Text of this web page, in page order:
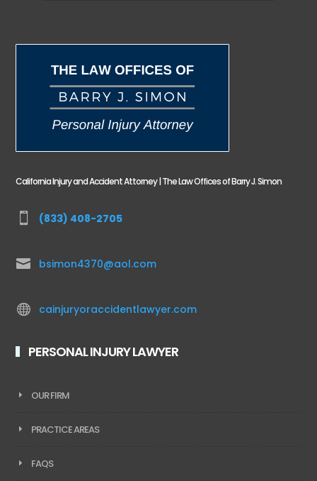
California Injury and Accident Attorney | The Law Offices of Barry J. Simon
 (833) 408-2705
 bsimon4370@aol.com
 cainjuryoraccidentlawyer.com
PERSONAL INJURY LAWYER
OUR FIRM
PRACTICE AREAS
FAQS